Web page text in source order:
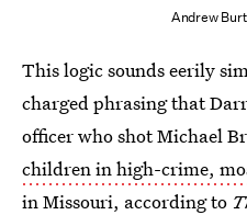
Andrew
This logic sounds eerily
charged phrasing that
officer who shot Michael
children in high-crime,
in Missouri, according to